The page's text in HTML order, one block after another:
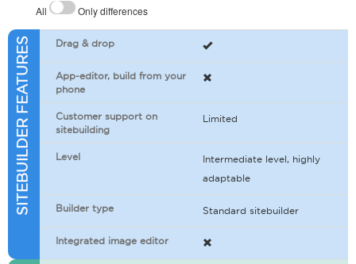
All Only differences
SITEBUILDER FEATURES Drag & drop
App-editor, build from your
phone
Customer support on
sitebuilding
Limited
Level
Intermediate level, highly
adaptable
Builder type Standard sitebuilder
Integrated image editor